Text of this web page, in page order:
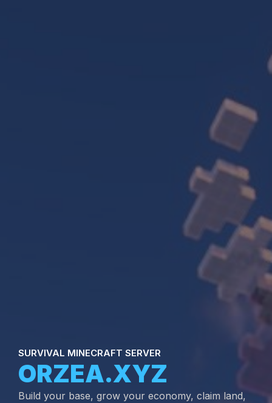
SURVIVAL MINECRAFT SERVER
ORZEA.XYZ
Build your base, grow your economy, claim land,